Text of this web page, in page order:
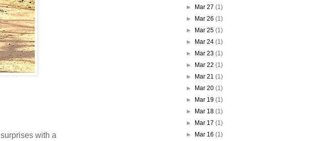
surprises with a
►
Mar 27(1)
►
Mar 26(1)
►
Mar 25(1)
►
Mar 24(1)
►
Mar 23(1)
►
Mar 22(1)
►
Mar 21(1)
►
Mar 20(1)
►
Mar 19(1)
►
Mar 18(1)
►
Mar 17(1)
►
Mar 16(1)